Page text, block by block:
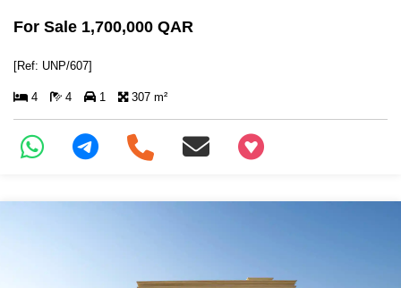
For Sale 1,700,000 QAR
[Ref: UNP/607]
4 4 1 307 m²
+97466346605